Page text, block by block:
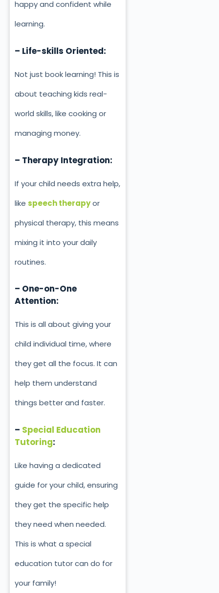
happy and confident while
learning.
– Life-skills Oriented:
Not just book learning! This is
about teaching kids real-
world skills, like cooking or
managing money.
– Therapy Integration:
If your child needs extra help,
like speech therapyor
physical therapy, this means
mixing it into your daily
routines.
– One-on-One
Attention:
This is all about giving your
child individual time, where
they get all the focus. It can
help them understand
things better and faster.
– Special Education
Tutoring:
Like having a dedicated
guide for your child, ensuring
they get the specific help
they need when needed.
This is what a special
education tutor can do for
your family!